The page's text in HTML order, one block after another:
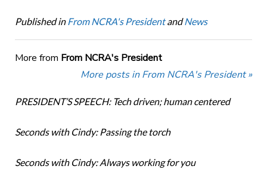
Published in From NCRA's PresidentandNews
More from From NCRA's President
More posts in From NCRA's President »
PRESIDENT’S SPEECH: Tech driven; human centered
Seconds with Cindy: Passing the torch
Seconds with Cindy: Always working for you